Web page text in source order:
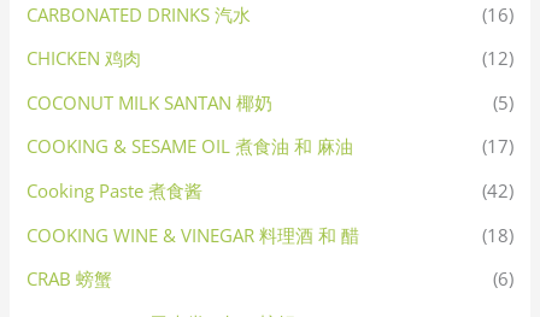
CARBONATED DRINKS 汽水
(16)
CHICKEN 鸡肉
(12)
COCONUT MILK SANTAN 椰奶
(5)
COOKING & SESAME OIL 煮食油 和 麻油
(17)
Cooking Paste 煮食酱
(42)
COOKING WINE & VINEGAR 料理酒 和 醋
(18)
CRAB 螃蟹
(6)